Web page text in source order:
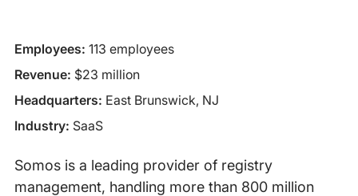
Somos is a leading provider of registry
management, handling more than 800 million
Employees: 113 employees
Revenue: $23 million
Headquarters: East Brunswick, NJ
Industry: SaaS